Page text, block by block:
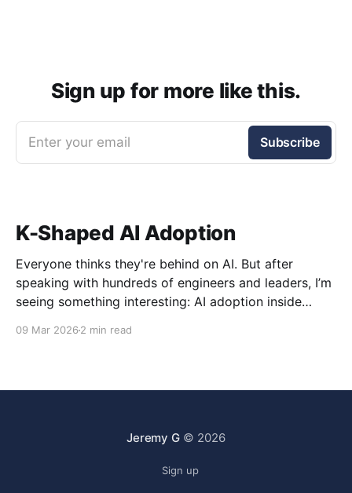
Sign up for more like this.
Enter your email Subscribe
K-Shaped AI Adoption
Everyone thinks they're behind on AI. But after
speaking with hundreds of engineers and leaders, I’m
seeing something interesting: AI adoption inside
09 Mar 2026 2 min read
Jeremy G© 2026
Sign up